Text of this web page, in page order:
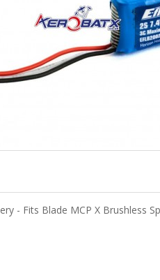
- Fits Blade MCP X Brushless